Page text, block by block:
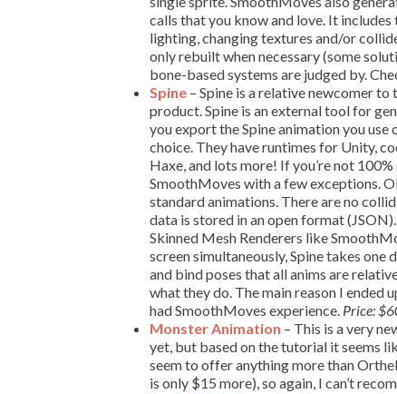
calls that you know and love. It
lighting, changing textures and/or
only rebuilt when necessary (some
bone-based systems are judged by.
Spine – Spine is a relative newcomer
product. Spine is an external tool for
you export the Spine animation you
choice. They have runtimes for Unity,
Haxe, and lots more! If you’re not
SmoothMoves with a few exceptions.
standard animations. There are no
data is stored in an open format
Skinned Mesh Renderers like
screen simultaneously, Spine takes
and bind poses that all anims are
what they do. The main reason I
had SmoothMoves experience. Price:
Monster Animation – This is a very
yet, but based on the tutorial it seems
seem to offer anything more than
is only $15 more), so again, I can’t